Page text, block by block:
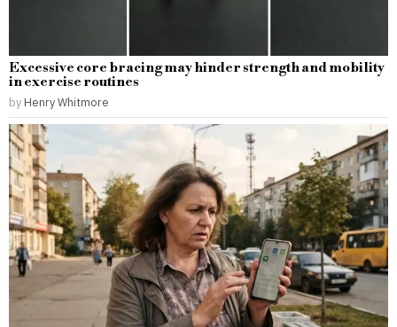
Excessive core bracing may hinder strength and mobility
in exercise routines
by Henry Whitmore